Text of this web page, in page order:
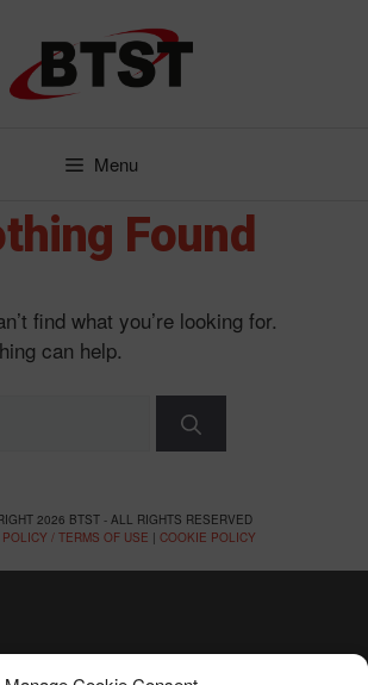
Menu
Found
find what you’re looking for.
can help.
2026 BTST - ALL RIGHTS RESERVED
POLICY / TERMS OF USE | COOKIE POLICY